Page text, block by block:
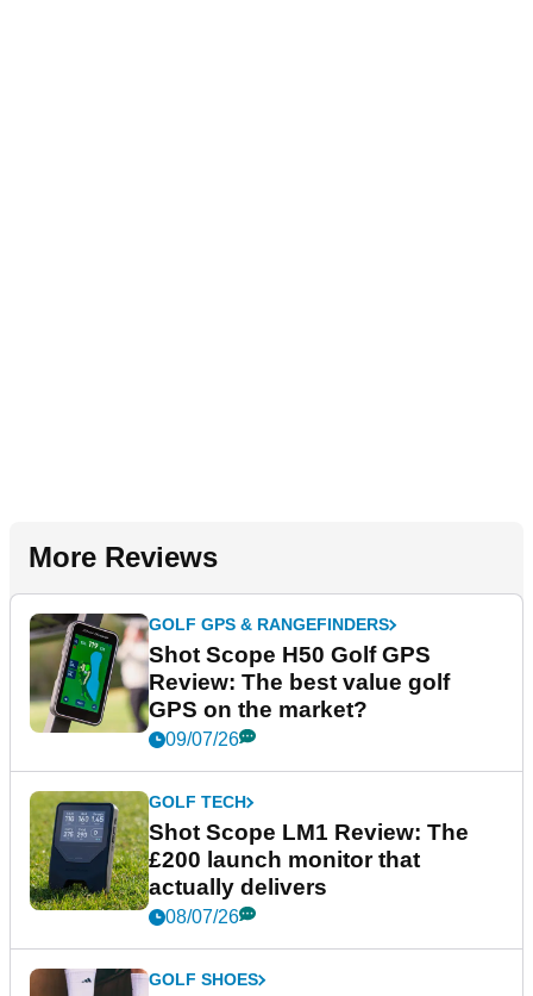
More Reviews
GOLF GPS & RANGEFINDERS
Shot Scope H50 Golf GPS
Review: The best value golf
GPS on the market?
09/07/26
GOLF TECH
Shot Scope LM1 Review: The
£200 launch monitor that
actually delivers
08/07/26
GOLF SHOES